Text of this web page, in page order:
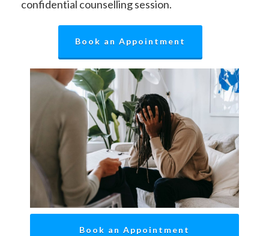
confidential counselling session.
Book an Appointment
Book an Appointment